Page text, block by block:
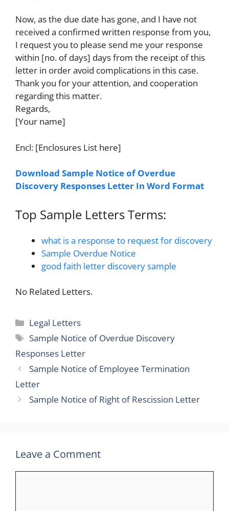
Now, as the due date has gone, and I have not
received a confirmed written response from you,
I request you to please send me your response
within [no. of days] days from the receipt of this
letter in order avoid complications in this case.
Thank you for your attention, and cooperation
regarding this matter.
Regards,
[Your name]
Encl: [Enclosures List here]
Download Sample Notice of Overdue
Discovery Responses Letter In Word Format
Top Sample Letters Terms:
what is a response to request for discovery
Sample Overdue Notice
good faith letter discovery sample
No Related Letters.
Categories
Legal Letters
Tags
Sample Notice of Overdue Discovery
Responses Letter
Sample Notice of Employee Termination
Letter
Sample Notice of Right of Rescission Letter
Leave a Comment